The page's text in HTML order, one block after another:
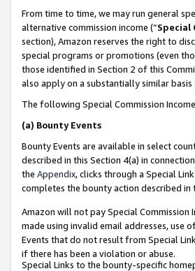
From time to time, we may run general
alternative commission income (“Special
section), Amazon reserves the right to
special programs or promotions (even
those identified in Section 2 of this
also apply on a substantially similar
The following Special Commission
(a) Bounty Events
Bounty Events are available in select
described in this Section 4(a) in
the Appendix, clicks through a Special
completes the bounty action described in
Amazon will not pay Special
made using invalid email addresses, use
Events that do not result from Special
if there has been a violation or abuse.
Special Links to the bounty-specific